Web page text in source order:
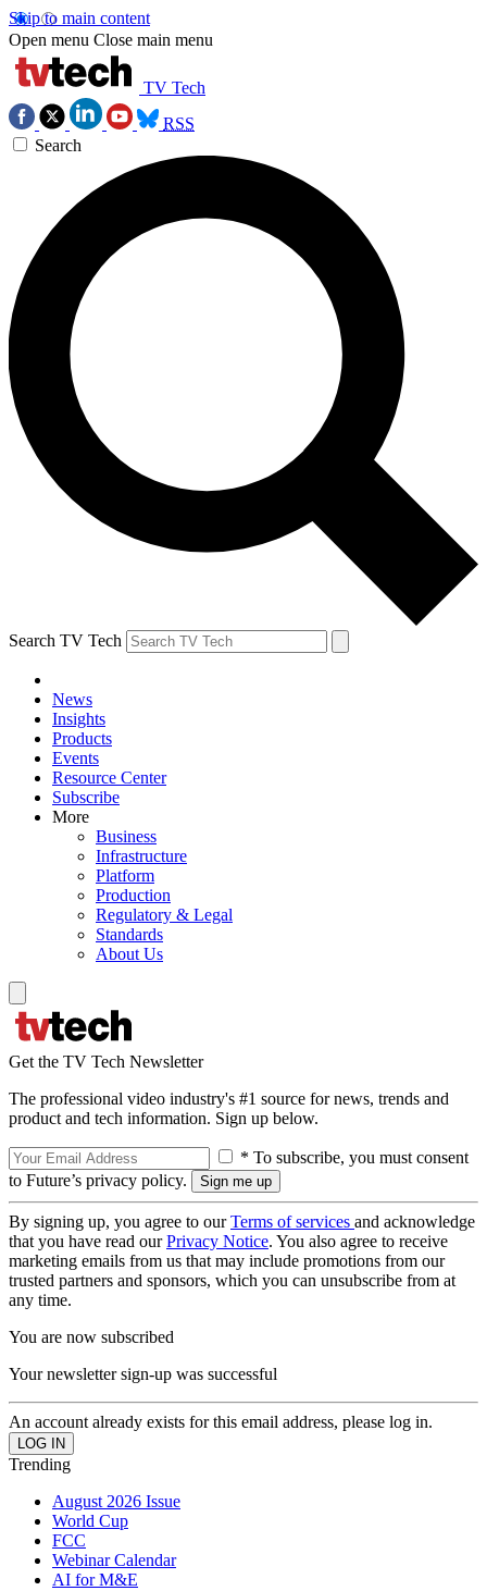
Skip to main content
Open menu Close main menu
TV Tech
RSS
Search
Search TV Tech
News
Insights
Products
Events
Resource Center
Subscribe
More
Business
Infrastructure
Platform
Production
Regulatory & Legal
Standards
About Us
Get the TV Tech Newsletter
The professional video industry's #1 source for news, trends and
product and tech information. Sign up below.
* To subscribe, you must consent
to Future’s privacy policy.
By signing up, you agree to ourTerms of services and acknowledge
that you have read ourPrivacy Notice. You also agree to receive
marketing emails from us that may include promotions from our
trusted partners and sponsors, which you can unsubscribe from at
any time.
You are now subscribed
Your newsletter sign-up was successful
An account already exists for this email address, please log in.
Trending
August 2026 Issue
World Cup
FCC
Webinar Calendar
AI for M&E